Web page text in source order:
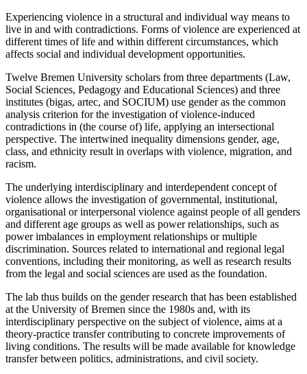
Experiencing violence in a structural and individual way means to
live in and with contradictions. Forms of violence are experienced at
different times of life and within different circumstances, which
affects social and individual development opportunities.
Twelve Bremen University scholars from three departments (Law,
Social Sciences, Pedagogy and Educational Sciences) and three
institutes (bigas, artec, and SOCIUM) use gender as the common
analysis criterion for the investigation of violence-induced
contradictions in (the course of) life, applying an intersectional
perspective. The intertwined inequality dimensions gender, age,
class, and ethnicity result in overlaps with violence, migration, and
racism.
The underlying interdisciplinary and interdependent concept of
violence allows the investigation of governmental, institutional,
organisational or interpersonal violence against people of all genders
and different age groups as well as power relationships, such as
power imbalances in employment relationships or multiple
discrimination. Sources related to international and regional legal
conventions, including their monitoring, as well as research results
from the legal and social sciences are used as the foundation.
The lab thus builds on the gender research that has been established
at the University of Bremen since the 1980s and, with its
interdisciplinary perspective on the subject of violence, aims at a
theory-practice transfer contributing to concrete improvements of
living conditions. The results will be made available for knowledge
transfer between politics, administrations, and civil society.